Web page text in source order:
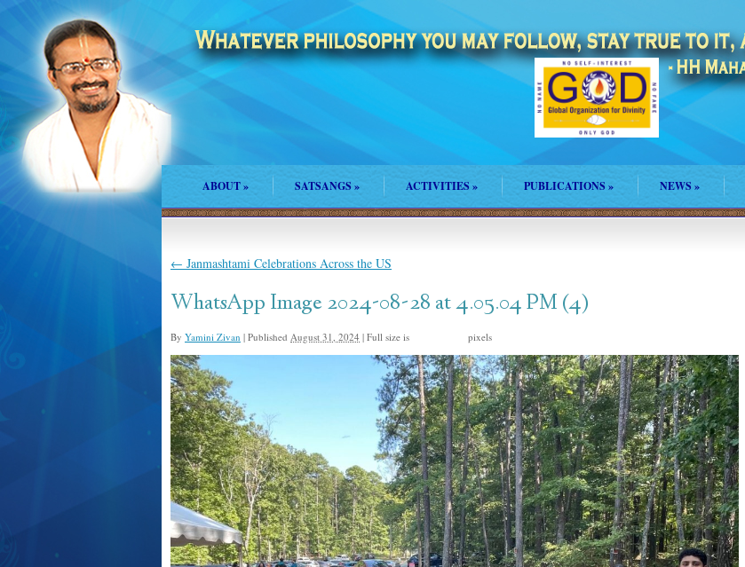
ABOUT» SATSANGS» ACTIVITIES» PUBLICATIONS » NEWS »
← Janmashtami Celebrations Across the US
WhatsApp Image 2024-08-28 at 4.05.04 PM (4)
By Yamini Zivan | Published August 31, 2024 | Full size is pixels